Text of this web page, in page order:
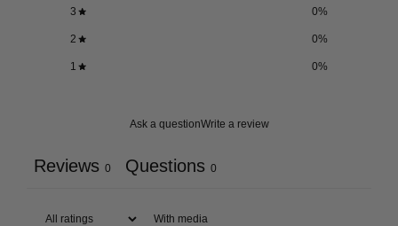
3 0%
2 0%
1 0%
Ask a questionWrite a review
Reviews 0 Questions 0
With media